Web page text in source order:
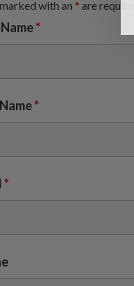
with an * are required
*
*
*